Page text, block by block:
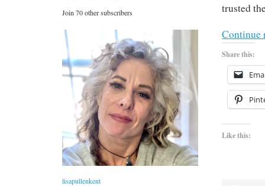
trusted
Continue
Share this:
Like this:
Join 70 other subscribers
lisapullenkent